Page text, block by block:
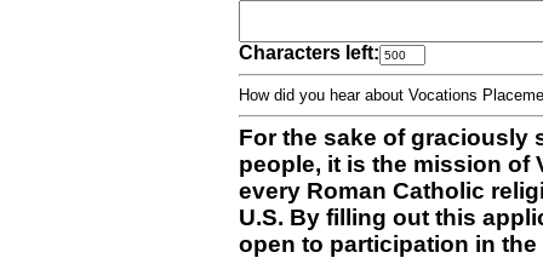
Characters left:
How did you hear about Vocations
For the sake of graciously
people, it is the mission of
every Roman Catholic
U.S. By filling out this
open to participation in